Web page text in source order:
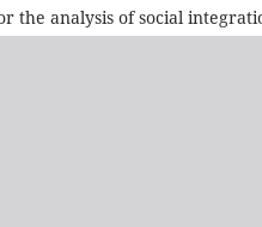
the analysis of social